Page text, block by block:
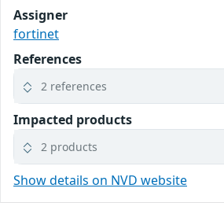
Assigner
fortinet
References
2 references
Impacted products
2 products
Show details on NVD website